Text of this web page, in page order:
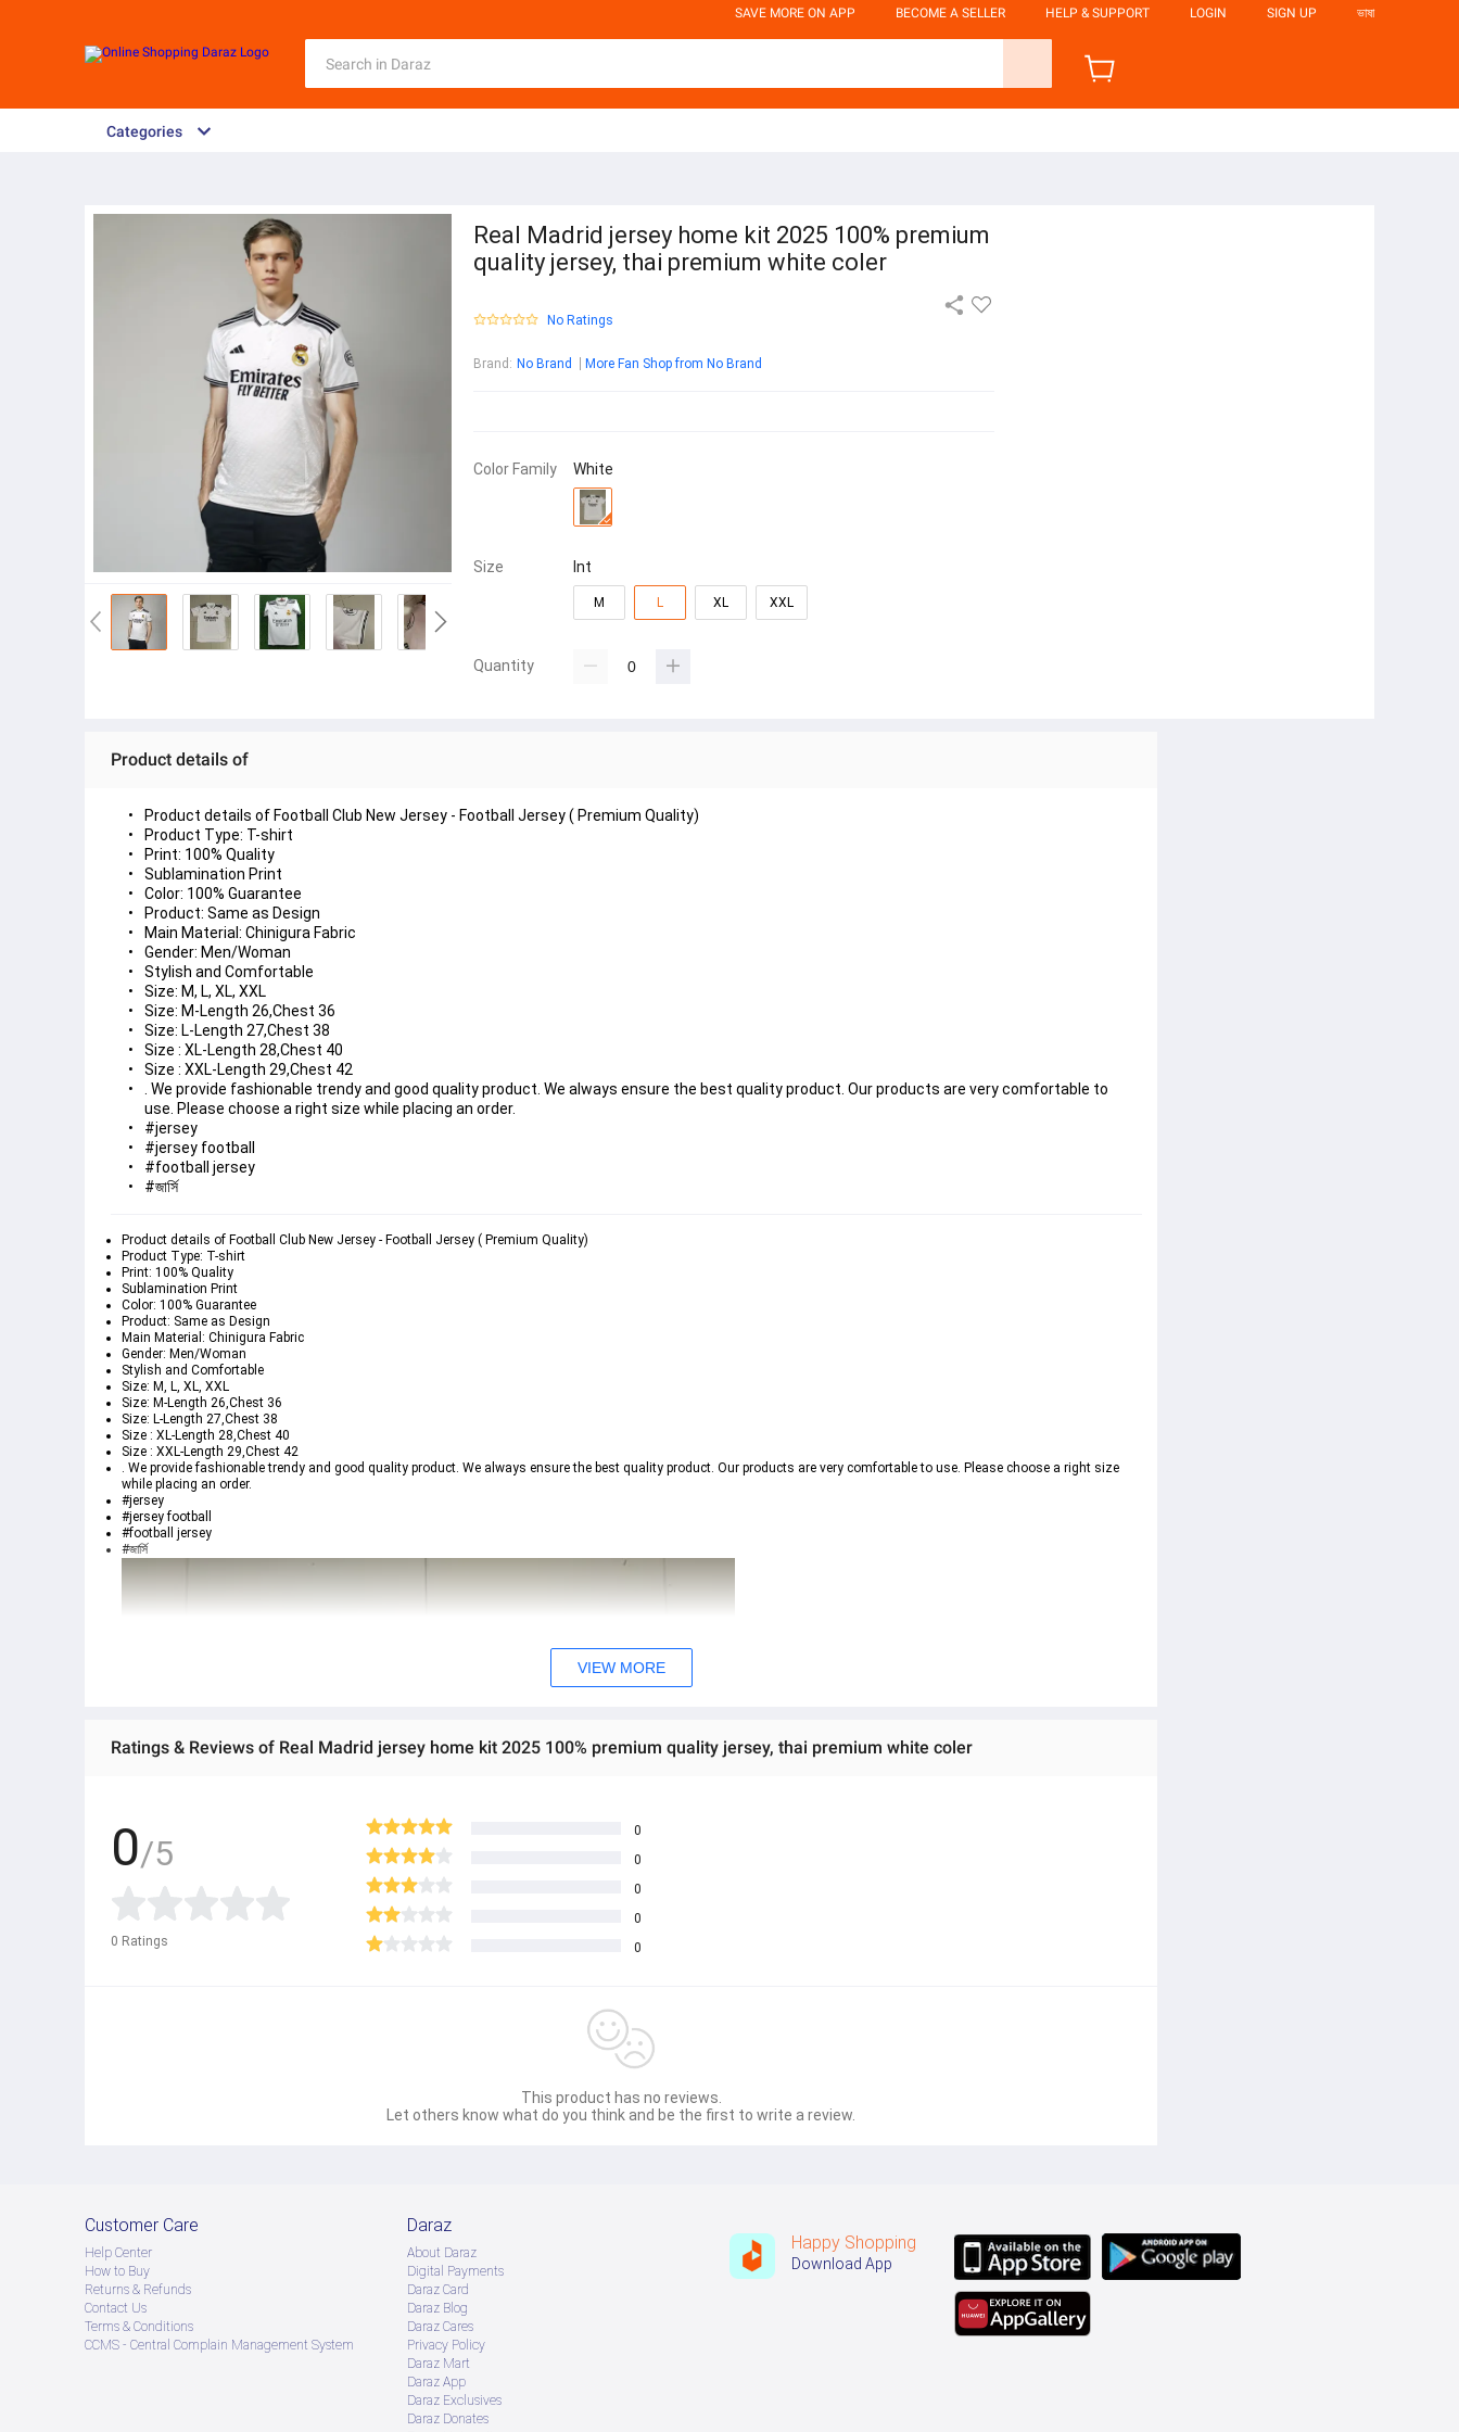
SAVE MORE ON APP BECOME A SELLER HELP & SUPPORT LOGIN SIGN UP ভাষা
Categories
Real Madrid jersey home kit 2025 100% premium
quality jersey, thai premium white coler
No Ratings
Brand : No Brand More Fan Shop from No Brand
Color Family White
Size Int
M L XL XXL
Quantity
Product details of
Product details of Football Club New Jersey - Football Jersey ( Premium Quality)
Product Type: T-shirt
Print: 100% Quality
Sublamination Print
Color: 100% Guarantee
Product: Same as Design
Main Material: Chinigura Fabric
Gender: Men/Woman
Stylish and Comfortable
Size: M, L, XL, XXL
Size: M-Length 26,Chest 36
Size: L-Length 27,Chest 38
Size : XL-Length 28,Chest 40
Size : XXL-Length 29,Chest 42
. We provide fashionable trendy and good quality product. We always ensure the best quality product. Our products are very comfortable to
use. Please choose a right size while placing an order.
#jersey
#jersey football
#football jersey
#জার্সি
Product details of Football Club New Jersey - Football Jersey ( Premium Quality)
Product Type: T-shirt
Print: 100% Quality
Sublamination Print
Color: 100% Guarantee
Product: Same as Design
Main Material: Chinigura Fabric
Gender: Men/Woman
Stylish and Comfortable
Size: M, L, XL, XXL
Size: M-Length 26,Chest 36
Size: L-Length 27,Chest 38
Size : XL-Length 28,Chest 40
Size : XXL-Length 29,Chest 42
. We provide fashionable trendy and good quality product. We always ensure the best quality product. Our products are very comfortable to use. Please choose a right size
while placing an order.
#jersey
#jersey football
#football jersey
#জার্সি
VIEW MORE
Ratings & Reviews of Real Madrid jersey home kit 2025 100% premium quality jersey, thai premium white coler
0/5
0 Ratings
0
0
0
0
0
This product has no reviews.
Let others know what do you think and be the first to write a review.
Customer Care
Help Center
How to Buy
Returns & Refunds
Contact Us
Terms & Conditions
CCMS - Central Complain Management System
Daraz
About Daraz
Digital Payments
Daraz Card
Daraz Blog
Daraz Cares
Privacy Policy
Daraz Mart
Daraz App
Daraz Exclusives
Daraz Donates
Happy Shopping
Download App